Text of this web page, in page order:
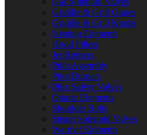
Griddle & Grill Grates
Griddle & Grill Knobs
Heating Elements
Hood Filters
Jet Burners
Pilot Assembly
Pilot Burners
Pilot Safety Valves
Quartz Elements
Shoulder Bolts
Steam Solenoid Valves
Warmer Elements